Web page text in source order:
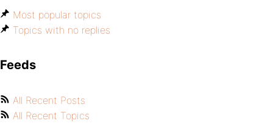
Most popular topics
Topics with no replies
Feeds
All Recent Posts
All Recent Topics